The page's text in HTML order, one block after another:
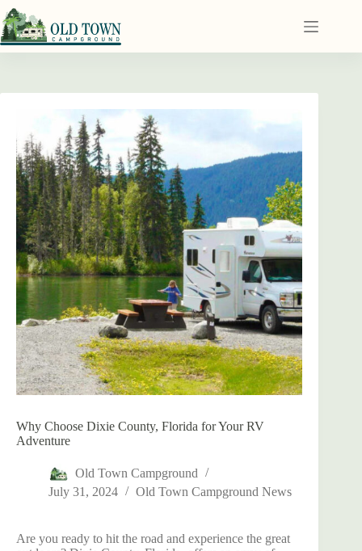
Why Choose Dixie County, Florida for Your RV
Adventure
Old Town Campground
July 31, 2024
Old Town Campground News
Are you ready to hit the road and experience the great